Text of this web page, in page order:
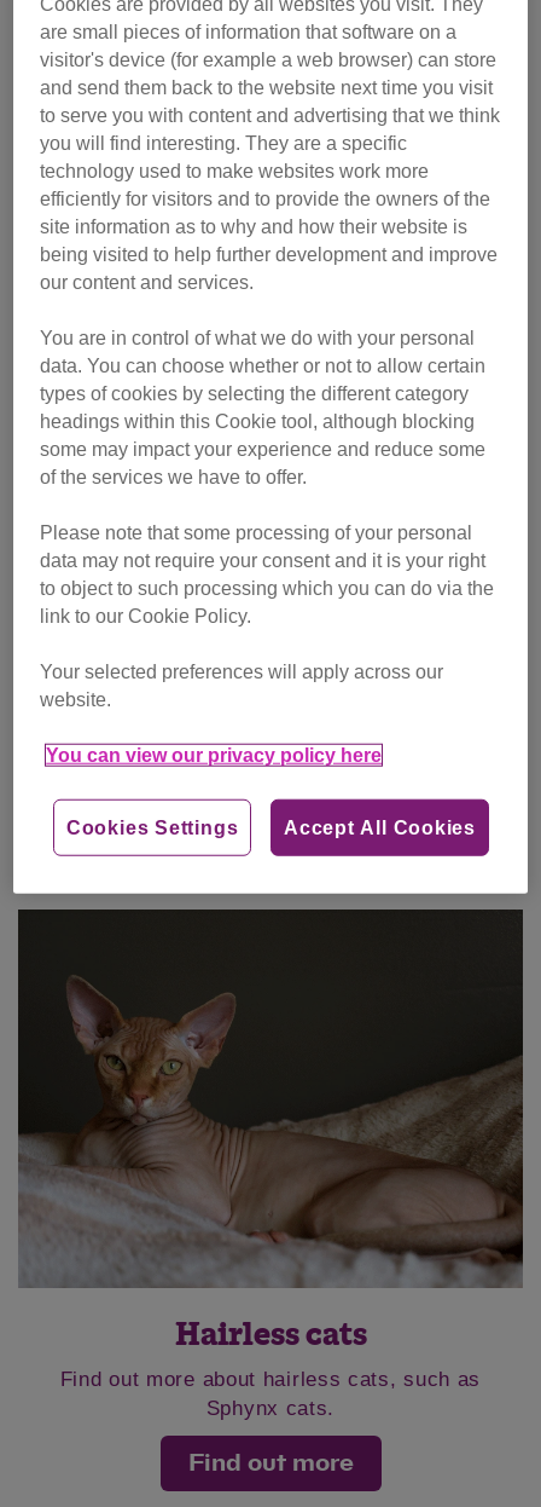
Ever wondered why some breeds of cat look
dramatically different to others?Read ourblog post
where our resident vet Sarah Elliott explores the origins of
certain cat breeds.
Caring for cats with extreme
traits
Sign the petition calling on the government to
Sign the petition
Hairless cats
Find out more about hairless cats, such as
Sphynx cats.
Find out more
Cookies are provided by all websites you visit. They
are small pieces of information that software on a
visitor's device (for example a web browser) can store
and send them back to the website next time you visit
to serve you with content and advertising that we think
you will find interesting. They are a specific
technology used to make websites work more
efficiently for visitors and to provide the owners of the
site information as to why and how their website is
being visited to help further development and improve
our content and services.
You are in control of what we do with your personal
data. You can choose whether or not to allow certain
types of cookies by selecting the different category
headings within this Cookie tool, although blocking
some may impact your experience and reduce some
of the services we have to offer.
Please note that some processing of your personal
data may not require your consent and it is your right
to object to such processing which you can do via the
link to our Cookie Policy.
Your selected preferences will apply across our
website.
You can view our privacy policy here
Accept All Cookies
Cookies Settings